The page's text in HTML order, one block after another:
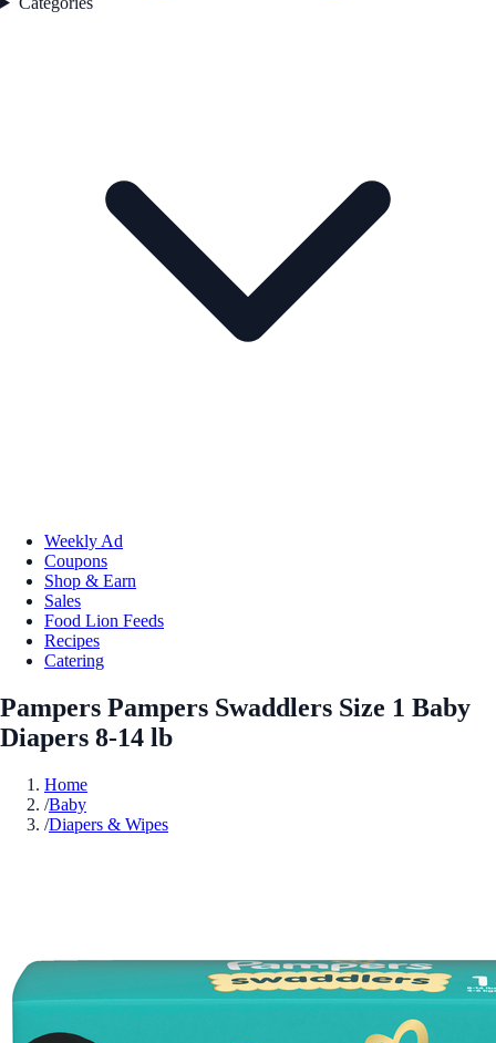
Weekly Ad
Coupons
Shop & Earn
Sales
Food Lion Feeds
Recipes
Catering
Pampers Pampers Swaddlers Size 1 Baby
Diapers 8-14 lb
Home
/Baby
/Diapers & Wipes